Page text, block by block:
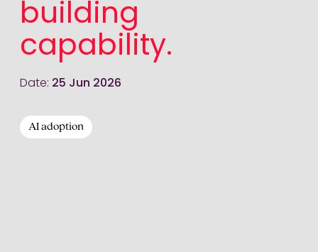
building
capability.
Date: 25 Jun 2026
AI adoption